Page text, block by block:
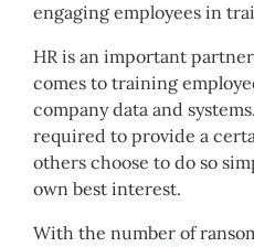
engaging employees in
HR is an important
comes to training
company data and
required to provide a
others choose to do so
own best interest.
With the number of